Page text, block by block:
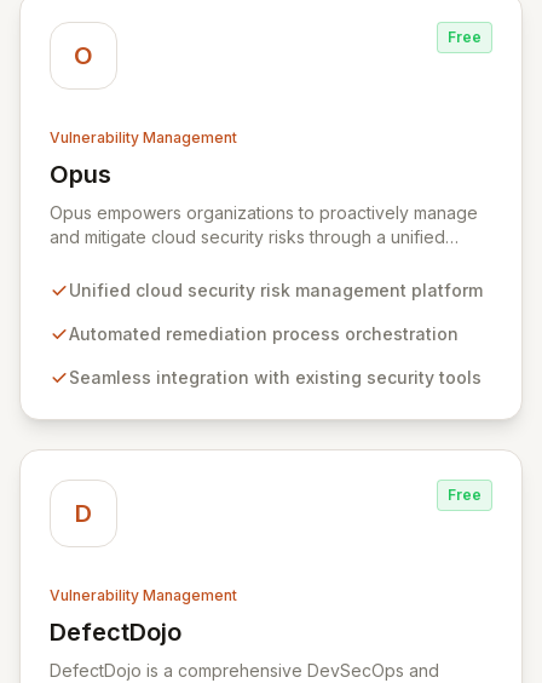
O
Free
Vulnerability Management
Opus
View Opus
Opus empowers organizations to proactively manage
and mitigate cloud security risks through a unified
remediation processes. By integrating seamlessly with
comprehensive visibility and centralized management
equips SecOps teams with pre-built playbooks and
remediation effectiveness for enhanced security
posture.
Unified cloud security risk management platform
Automated remediation process orchestration
Seamless integration with existing security tools
D
Free
Vulnerability Management
DefectDojo
View DefectDojo
DefectDojo is a comprehensive DevSecOps and